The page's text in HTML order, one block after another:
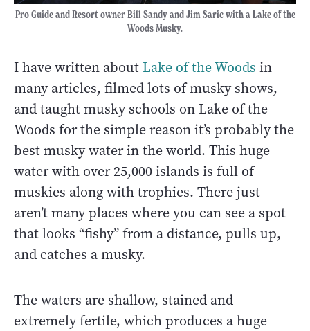
Pro Guide and Resort owner Bill Sandy and Jim Saric with a Lake of the
Woods Musky.
I have written about Lake of the Woods in
many articles, filmed lots of musky shows,
and taught musky schools on Lake of the
Woods for the simple reason it’s probably the
best musky water in the world. This huge
water with over 25,000 islands is full of
muskies along with trophies. There just
aren’t many places where you can see a spot
that looks “fishy” from a distance, pulls up,
and catches a musky.
The waters are shallow, stained and
extremely fertile, which produces a huge